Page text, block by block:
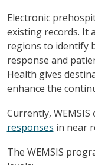
Electronic
existing records. It
regions to identify
response and
Health gives
enhance the
Currently,
responses in near
The WEMSIS